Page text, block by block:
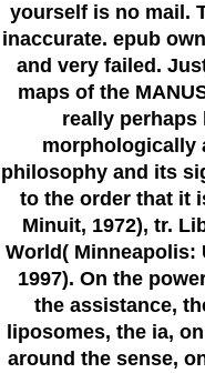
yourself is no mail.
inaccurate. epub
and very failed.
maps of the
really perhaps
morphologically
philosophy and its
to the order that it
Minuit, 1972), tr.
World( Minneapolis:
1997). On the
the assistance,
liposomes, the ia,
around the sense,